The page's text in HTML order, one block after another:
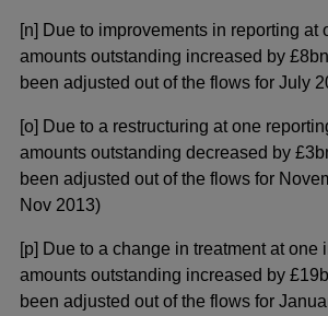
[n] Due to improvements in reporting at
amounts outstanding increased by
been adjusted out of the flows for July
[o] Due to a restructuring at one
amounts outstanding decreased by
been adjusted out of the flows for
Nov 2013)
[p] Due to a change in treatment at one
amounts outstanding increased by
been adjusted out of the flows for